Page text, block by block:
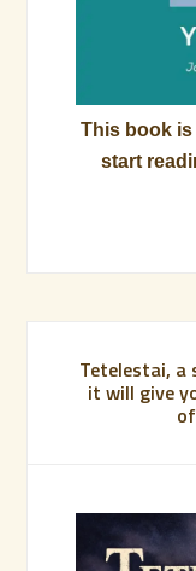
This book
start
Tetelestai, a
it will give